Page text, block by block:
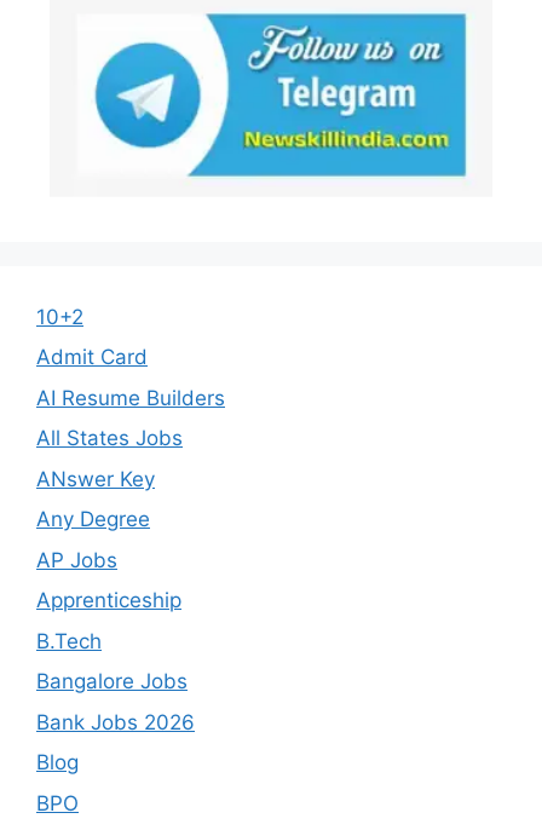
10+2
Admit Card
AI Resume Builders
All States Jobs
ANswer Key
Any Degree
AP Jobs
Apprenticeship
B.Tech
Bangalore Jobs
Bank Jobs 2026
Blog
BPO